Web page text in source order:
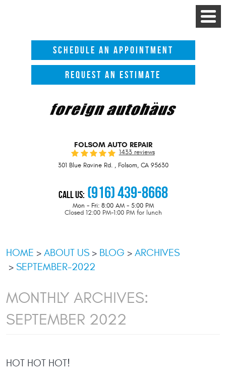
Toggle
Menu
SCHEDULE AN APPOINTMENT
REQUEST AN ESTIMATE
FOLSOM AUTO REPAIR
1433 reviews
301 Blue Ravine Rd., Folsom, CA 95630
Call Us: (916) 439-8668
Mon - Fri: 8:00 AM - 5:00 PM
Closed 12:00 PM-1:00 PM for lunch
HOME ABOUT US BLOG
ARCHIVES
SEPTEMBER-2022
MONTHLY ARCHIVES:
SEPTEMBER 2022
HOT HOT HOT!